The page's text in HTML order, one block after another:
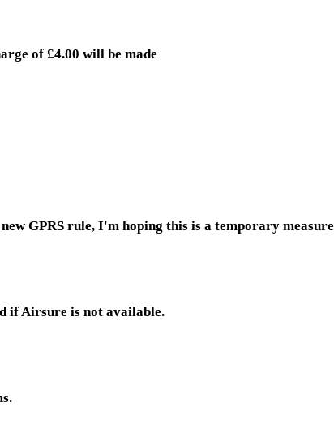
of £4.00 will be made
GPRS rule, I'm hoping this is a temporary measure
if Airsure is not available.